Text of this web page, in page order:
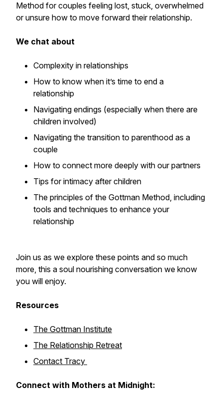
Method for couples feeling lost, stuck, overwhelmed
or unsure how to move forward their relationship.
We chat about
Complexity in relationships
How to know when it’s time to end a
relationship
Navigating endings (especially when there are
children involved)
Navigating the transition to parenthood as a
couple
How to connect more deeply with our partners
Tips for intimacy after children
The principles of the Gottman Method, including
tools and techniques to enhance your
relationship
Join us as we explore these points and so much
more, this a soul nourishing conversation we know
you will enjoy.
Resources
The Gottman Institute
The Relationship Retreat
Contact Tracy
Connect with Mothers at Midnight: